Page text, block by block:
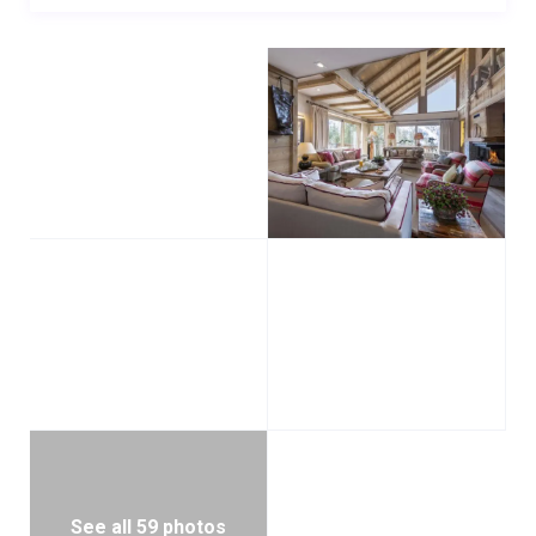
The top floor is home to one twin/double bedroom
with en-suite bathroom and balcony.
This beautiful seven-bedroom Méribel chalet is
located only 100m from the piste, with the Le Rhodos
lift station only a short ski away. There is one outdoor
parking space with the property. An indoor space may
driving service from 8:00am – 1:00am when the
See all 59 photos